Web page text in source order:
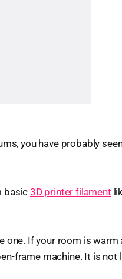
you have probably
basic 3D printer filament
one. If your room is warm
frame machine. It is not